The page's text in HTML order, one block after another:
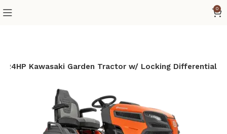
0
24HP Kawasaki Garden Tractor w/ Locking Differential